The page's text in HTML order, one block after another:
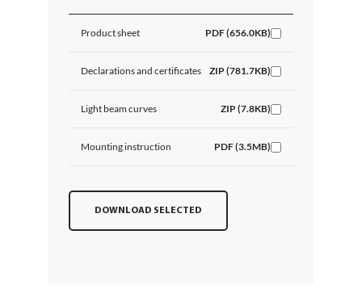
Product sheet PDF (656.0KB)
Declarations and certificates ZIP (781.7KB)
Light beam curves ZIP (7.8KB)
Mounting instruction PDF (3.5MB)
DOWNLOAD SELECTED